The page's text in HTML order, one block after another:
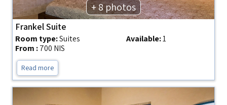
+ 8 photos
Frankel Suite
Room type:Suites Available:1
From :700 NIS
Read more